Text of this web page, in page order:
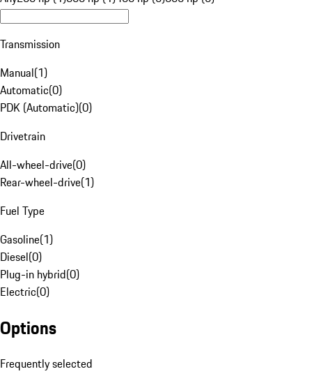
Transmission
Manual(1)
Automatic(0)
PDK (Automatic)(0)
Drivetrain
All-wheel-drive(0)
Rear-wheel-drive(1)
Fuel Type
Gasoline(1)
Diesel(0)
Plug-in hybrid(0)
Electric(0)
Options
Frequently selected